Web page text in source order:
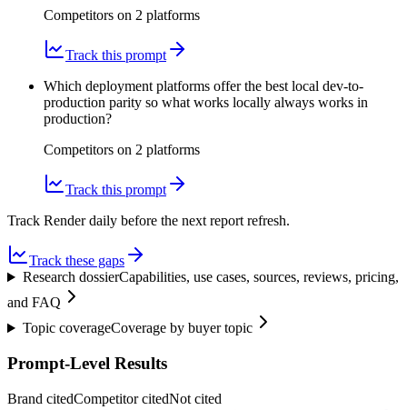
Competitors on 2 platforms
Track this prompt
Which deployment platforms offer the best local dev-to-
production parity so what works locally always works in
production?
Competitors on 2 platforms
Track this prompt
Track Render daily before the next report refresh.
Track these gaps
Research dossierCapabilities, use cases, sources, reviews, pricing,
and FAQ
Topic coverageCoverage by buyer topic
Prompt-Level Results
Brand citedCompetitor citedNot cited